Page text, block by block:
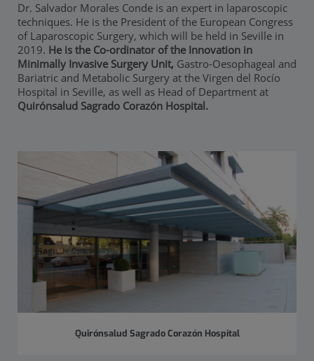
Dr. Salvador Morales Conde is an expert in laparoscopic
techniques. He is the President of the European Congress
of Laparoscopic Surgery, which will be held in Seville in
2019. He is the Co-ordinator of the Innovation in
Minimally Invasive Surgery Unit, Gastro-Oesophageal and
Bariatric and Metabolic Surgery at the Virgen del Rocío
Hospital in Seville, as well as Head of Department at
Quirónsalud Sagrado Corazón Hospital.
Quirónsalud Sagrado Corazón Hospital